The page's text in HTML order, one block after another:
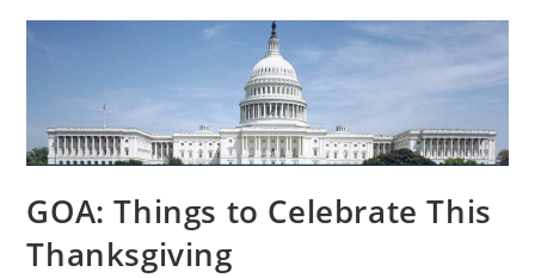
GOA: Things to Celebrate This
Thanksgiving